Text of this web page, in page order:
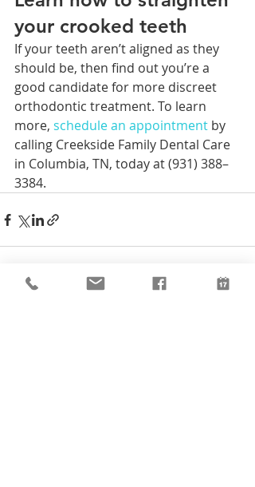
your crooked teeth
If your teeth aren’t aligned as they
should be, then find out you’re a
good candidate for more discreet
orthodontic treatment. To learn
more, schedule an appointment by
calling Creekside Family Dental Care
in Columbia, TN, today at (931) 388–
3384.